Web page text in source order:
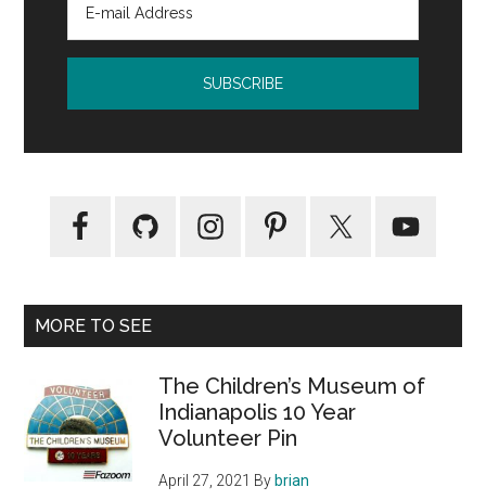
MORE TO SEE
The Children’s Museum of
Indianapolis 10 Year
Volunteer Pin
April 27, 2021 By brian